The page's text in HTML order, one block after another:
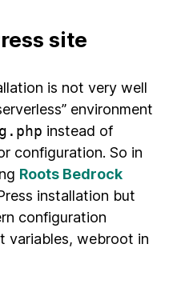
site
is not very well
environment
instead of
configuration. So in
Roots Bedrock
installation but
configuration
variables, webroot in